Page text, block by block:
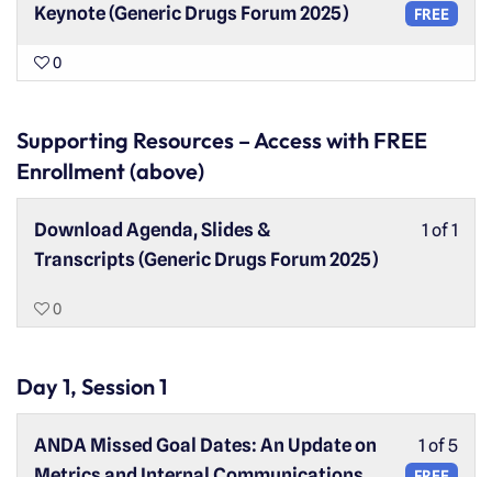
FREE
Keynote (Generic Drugs Forum 2025)
0
Supporting Resources – Access with FREE
Enrollment (above)
1 of 1
Download Agenda, Slides &
Transcripts (Generic Drugs Forum 2025)
0
Day 1, Session 1
1 of 5
ANDA Missed Goal Dates: An Update on